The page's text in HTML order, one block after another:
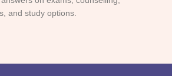
and study options.